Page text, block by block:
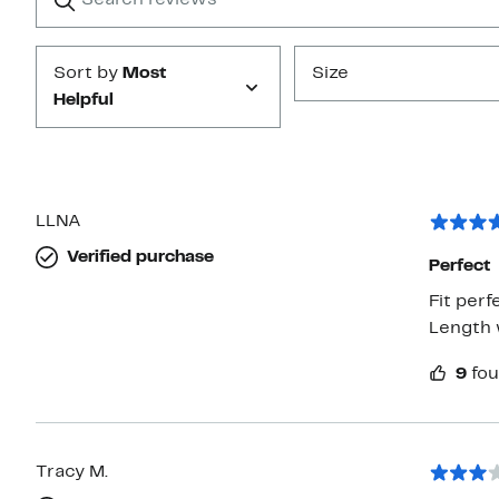
Submit
Sort by Most
Helpful
Size
LLNA
Verified purchase
Perfect
Fit
Length
9
Tracy M.